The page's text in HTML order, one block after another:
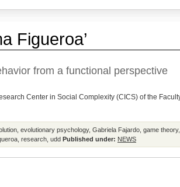
Figueroa’
from a functional perspective
Center in Social Complexity (CICS) of the
evolutionary psychology, Gabriela Fajardo game theory,
research udd Published under: NEWS